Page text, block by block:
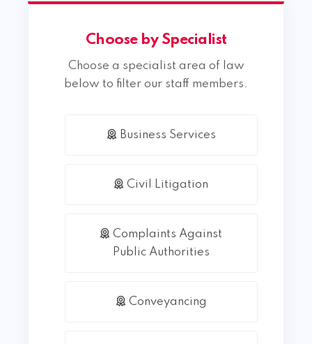
Choose by Specialist
Choose a specialist area of law
below to filter our staff members.
Business Services
Civil Litigation
Complaints Against
Public Authorities
Conveyancing